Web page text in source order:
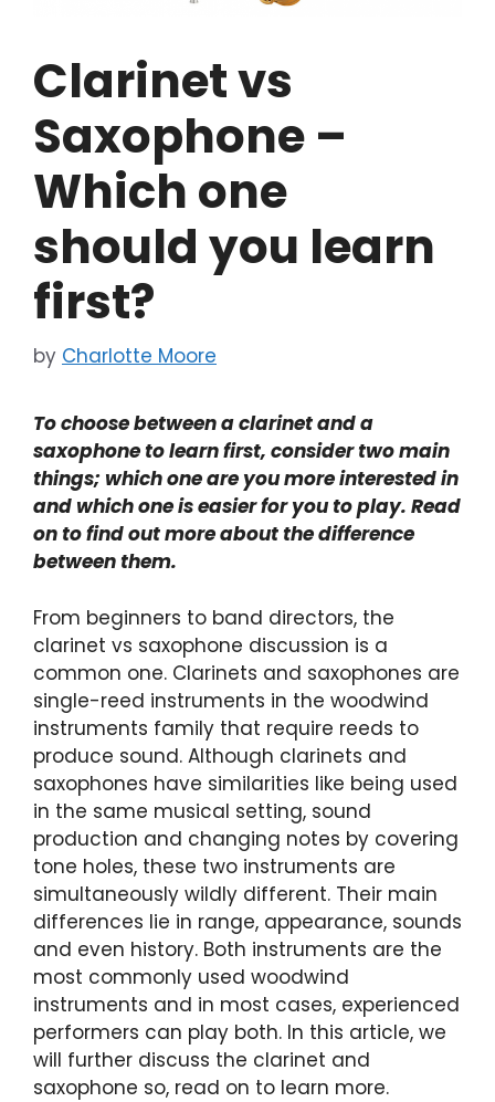
Clarinet vs
Saxophone –
Which one
should you learn
first?
by Charlotte Moore
To choose between a clarinet and a
saxophone to learn first, consider two main
things; which one are you more interested in
and which one is easier for you to play. Read
on to find out more about the difference
between them.
From beginners to band directors, the
clarinet vs saxophone discussion is a
common one. Clarinets and saxophones are
single-reed instruments in the woodwind
instruments family that require reeds to
produce sound. Although clarinets and
saxophones have similarities like being used
in the same musical setting, sound
production and changing notes by covering
tone holes, these two instruments are
simultaneously wildly different. Their main
differences lie in range, appearance, sounds
and even history. Both instruments are the
most commonly used woodwind
instruments and in most cases, experienced
performers can play both. In this article, we
will further discuss the clarinet and
saxophone so, read on to learn more.